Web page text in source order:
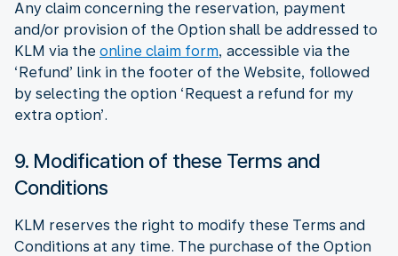
Any claim concerning the reservation, payment
and/or provision of the Option shall be addressed to
KLM via the online claim form, accessible via the
‘Refund’ link in the footer of the Website, followed
by selecting the option ‘Request a refund for my
extra option’.
9. Modification of these Terms and
Conditions
KLM reserves the right to modify these Terms and
Conditions at any time. The purchase of the Option